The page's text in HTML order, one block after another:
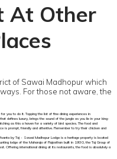
At Other
of Sawai Madhopur which
For those not aware, the
you to do it. Topping the list of fine dining experiences in
defines luxury, brings the sound of the jungle as you lie in your king-
as this a haven for a variety of bird species. The food and
is prompt, friendly and attentive. Remember to try their chicken and
by Taj - Sawai Madhopur Lodge is a heritage property is located
lodge of the Maharaja of Rajasthan built in 1930, the Taj Group of
Offering international dining at its restaurants, the food is absolutely a